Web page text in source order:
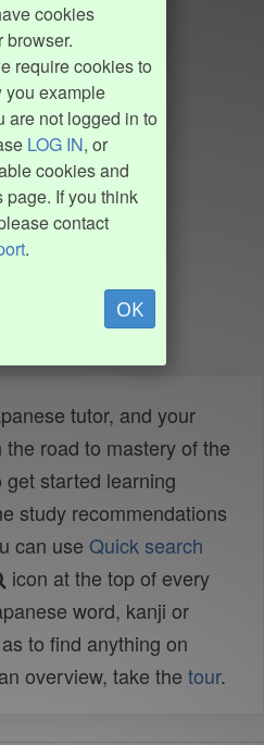
cookies
browser.
require cookies to
you example
are not logged in to
LOG IN, or
cookies and
page. If you think
contact
.
OK
tutor, and your
road to mastery of the
started learning
study recommendations
can use Quick search
icon at the top of every
word, kanji or
to find anything on
overview, take the tour.